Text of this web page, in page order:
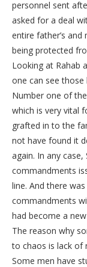
personnel sent
asked for a deal
entire father’s and
being protected
Looking at Rahab
one can see
Number one of
which is very vital
grafted in to the
not have found it
again. In any
commandments
line. And there
commandments
had become a
The reason why
to chaos is lack of
Some men have